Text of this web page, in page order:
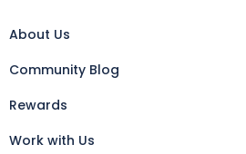
About Us
Community Blog
Rewards
Work with Us